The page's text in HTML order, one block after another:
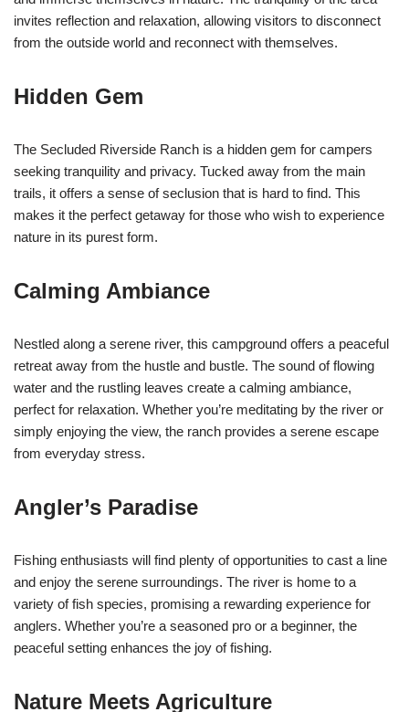
invites reflection and relaxation, allowing visitors to disconnect
from the outside world and reconnect with themselves.
Hidden Gem
The Secluded Riverside Ranch is a hidden gem for campers
seeking tranquility and privacy. Tucked away from the main
trails, it offers a sense of seclusion that is hard to find. This
makes it the perfect getaway for those who wish to experience
nature in its purest form.
Calming Ambiance
Nestled along a serene river, this campground offers a peaceful
retreat away from the hustle and bustle. The sound of flowing
water and the rustling leaves create a calming ambiance,
perfect for relaxation. Whether you’re meditating by the river or
simply enjoying the view, the ranch provides a serene escape
from everyday stress.
Angler’s Paradise
Fishing enthusiasts will find plenty of opportunities to cast a line
and enjoy the serene surroundings. The river is home to a
variety of fish species, promising a rewarding experience for
anglers. Whether you’re a seasoned pro or a beginner, the
peaceful setting enhances the joy of fishing.
Nature Meets Agriculture